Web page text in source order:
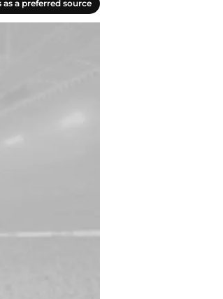
as a preferred source